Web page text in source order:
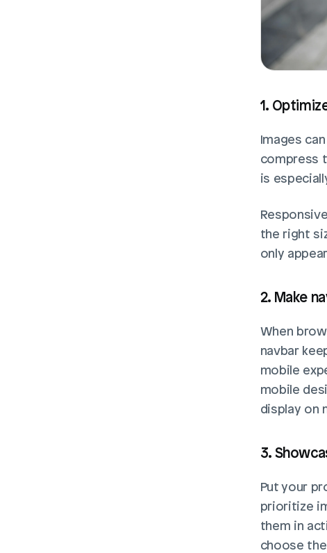
1.
Images
compress
is
the right
only
2. Make
When
navbar
mobile
mobile
display on
3.
Put your
prioritize
them in
choose